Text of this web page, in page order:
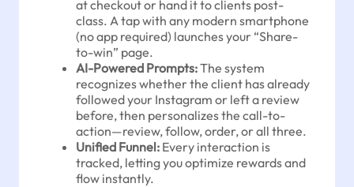
at checkout or hand it to clients post-
class. A tap with any modern smartphone
(no app required) launches your “Share-
to-win” page.
AI-Powered Prompts:The system
recognizes whether the client has already
followed your Instagram or left a review
before, then personalizes the call-to-
action—review, follow, order, or all three.
Unified Funnel: Every interaction is
tracked, letting you optimize rewards and
flow instantly.